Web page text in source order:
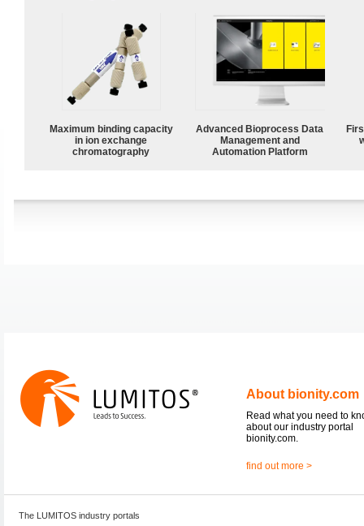
Maximum binding capacity
in ion exchange
chromatography
Advanced Bioprocess Data
Management and
Automation Platform
About bionity.com
Read what you need to
about our industry portal
bionity.com.
find out more >
The LUMITOS industry portals